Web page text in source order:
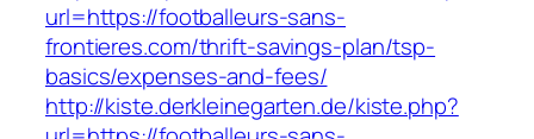
url=https://footballeurs-sans-
frontieres.com/thrift-savings-plan/tsp-
basics/expenses-and-fees/
http://kiste.derkleinegarten.de/kiste.php?